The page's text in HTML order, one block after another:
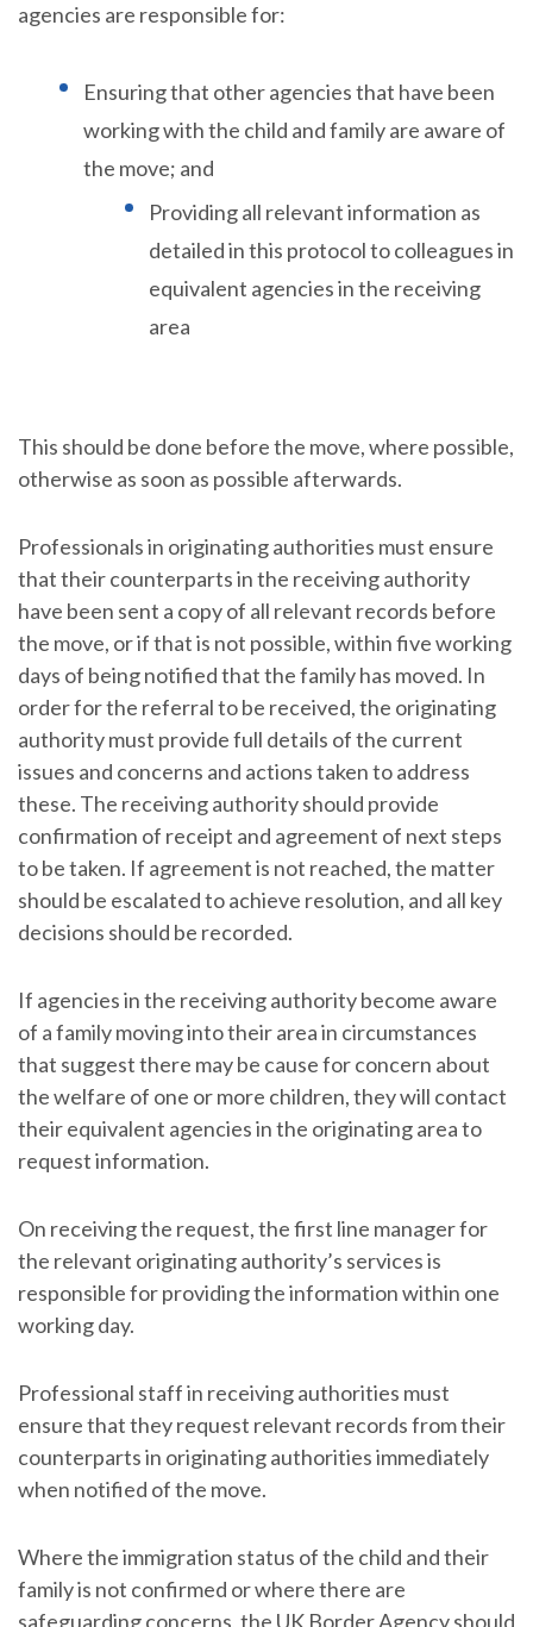
agencies are responsible for:
Ensuring that other agencies that have been
working with the child and family are aware of
the move; and
Providing all relevant information as
detailed in this protocol to colleagues in
equivalent agencies in the receiving
area
This should be done before the move, where possible,
otherwise as soon as possible afterwards.
Professionals in originating authorities must ensure
that their counterparts in the receiving authority
have been sent a copy of all relevant records before
the move, or if that is not possible, within five working
days of being notified that the family has moved. In
order for the referral to be received, the originating
authority must provide full details of the current
issues and concerns and actions taken to address
these. The receiving authority should provide
confirmation of receipt and agreement of next steps
to be taken. If agreement is not reached, the matter
should be escalated to achieve resolution, and all key
decisions should be recorded.
If agencies in the receiving authority become aware
of a family moving into their area in circumstances
that suggest there may be cause for concern about
the welfare of one or more children, they will contact
their equivalent agencies in the originating area to
request information.
On receiving the request, the first line manager for
the relevant originating authority’s services is
responsible for providing the information within one
working day.
Professional staff in receiving authorities must
ensure that they request relevant records from their
counterparts in originating authorities immediately
when notified of the move.
Where the immigration status of the child and their
family is not confirmed or where there are
safeguarding concerns, the UK Border Agency should